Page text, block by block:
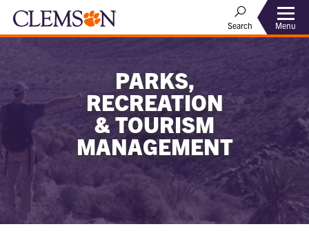
Search Menu
PARKS,
RECREATION
& TOURISM
MANAGEMENT